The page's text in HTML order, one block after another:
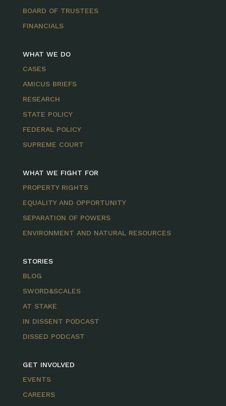
BOARD OF TRUSTEES
FINANCIALS
WHAT WE DO
CASES
AMICUS BRIEFS
RESEARCH
STATE POLICY
FEDERAL POLICY
SUPREME COURT
WHAT WE FIGHT FOR
PROPERTY RIGHTS
EQUALITY AND OPPORTUNITY
SEPARATION OF POWERS
ENVIRONMENT AND NATURAL RESOURCES
STORIES
BLOG
SWORD&SCALES
AT STAKE
IN DISSENT PODCAST
DISSED PODCAST
GET INVOLVED
EVENTS
CAREERS